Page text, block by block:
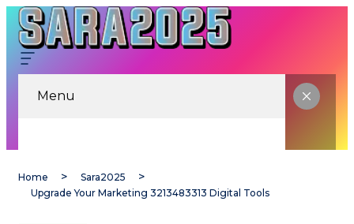
Menu
Home
Sara2025
Upgrade Your Marketing 3213483313 Digital Tools